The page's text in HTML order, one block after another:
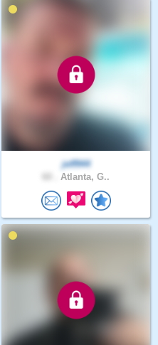
jeff944
Atlanta, G..